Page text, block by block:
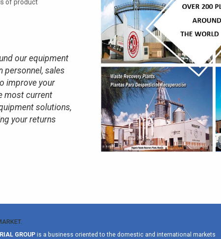
of product
our equipment
personnel, sales
improve your
most current
solutions,
your returns
GROUP is a business oriented to the domestic and international markets